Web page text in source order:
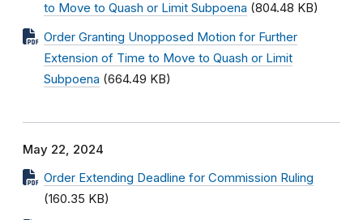
to Move to Quash or Limit Subpoena (804.48 KB)
Order Granting Unopposed Motion for Further
Extension of Time to Move to Quash or Limit
Subpoena (664.49 KB)
May 22, 2024
Order Extending Deadline for Commission Ruling
(160.35 KB)